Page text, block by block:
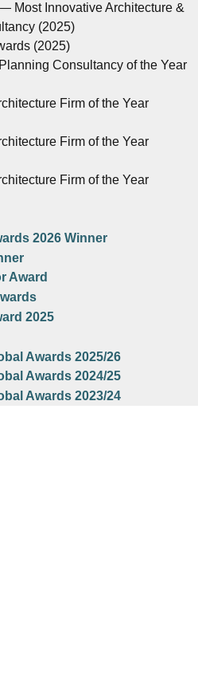
Most Innovative Architecture &
(2025)
(2025)
Consultancy of the Year
Firm of the Year
Firm of the Year
Firm of the Year